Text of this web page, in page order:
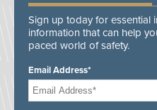
Sign up today for essential
information that can help
paced world of safety.
Email Address*